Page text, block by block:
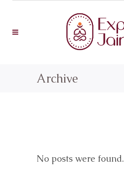
Archive
No posts were found.